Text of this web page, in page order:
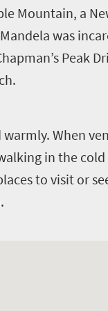
Mountain, a
was
Peak
When
in the
to visit or